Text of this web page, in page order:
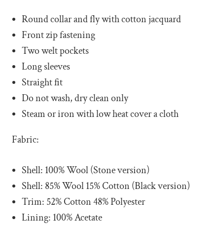
Round collar and fly with cotton jacquard
Front zip fastening
Two welt pockets
Long sleeves
Straight fit
Do not wash, dry clean only
Steam or iron with low heat cover a cloth
Fabric:
Shell: 100% Wool (Stone version)
Shell: 85% Wool 15% Cotton (Black version)
Trim: 52% Cotton 48% Polyester
Lining: 100% Acetate